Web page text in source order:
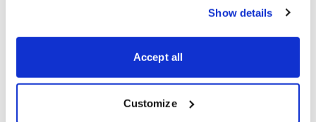
Show details
Accept all
Customize
can get answers to your investing